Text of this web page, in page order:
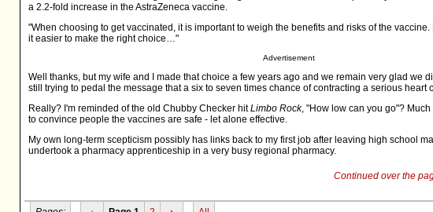
a 2.2-fold increase in the AstraZeneca vaccine.
"When choosing to get vaccinated, it is important to weigh the benefits and risks of the
it easier to make the right choice…"
Advertisement
Well thanks, but my wife and I made that choice a few years ago and we remain very glad we
still trying to pedal the message that a six to seven times chance of contracting a serious heart
Really? I'm reminded of the old Chubby Checker hitLimbo Rock, "How low can you go"?
to convince people the vaccines are safe - let alone effective.
My own long-term scepticism possibly has links back to my first job after leaving high school
undertook a pharmacy apprenticeship in a very busy regional pharmacy.
Continued over the